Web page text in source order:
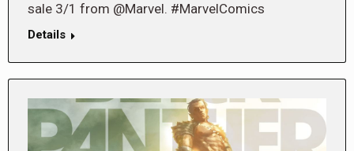
sale 3/1 from @Marvel. #MarvelComics
Details